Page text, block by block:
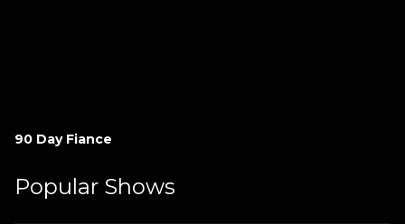
90 Day Fiance
Popular Shows